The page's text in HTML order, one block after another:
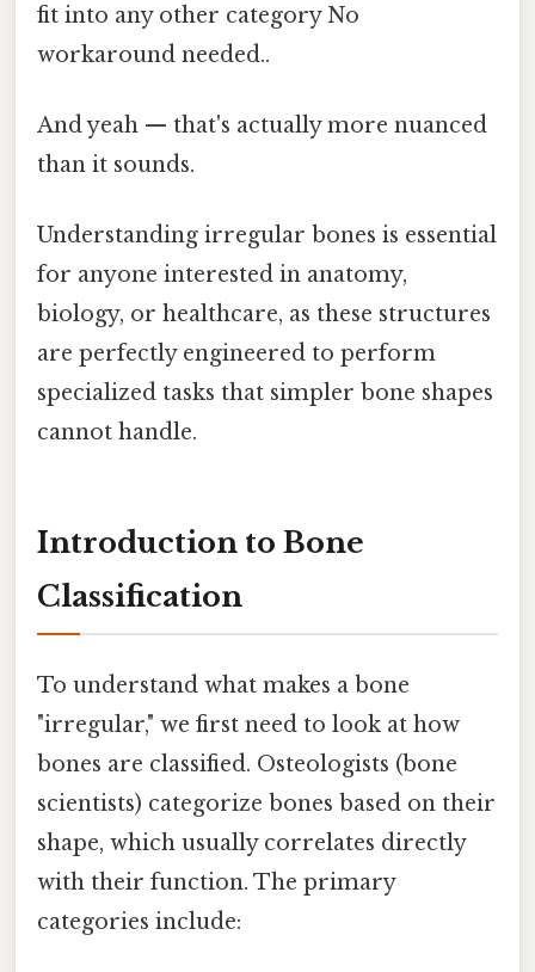
fit into any other category No
workaround needed..
And yeah — that's actually more nuanced
than it sounds.
Understanding irregular bones is essential
for anyone interested in anatomy,
biology, or healthcare, as these structures
are perfectly engineered to perform
specialized tasks that simpler bone shapes
cannot handle.
Introduction to Bone
Classification
To understand what makes a bone
"irregular," we first need to look at how
bones are classified. Osteologists (bone
scientists) categorize bones based on their
shape, which usually correlates directly
with their function. The primary
categories include: